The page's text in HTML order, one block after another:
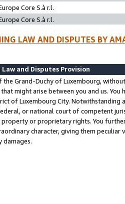
Core S.à r.l.
Core S.à r.l.
LAW AND DISPUTES BY
Law and Disputes Provision
the Grand-Duchy of Luxembourg,
might arise between you and us.
of Luxembourg City. Notwithstanding
or national court of competent
or proprietary rights. You
character, giving them
damages.